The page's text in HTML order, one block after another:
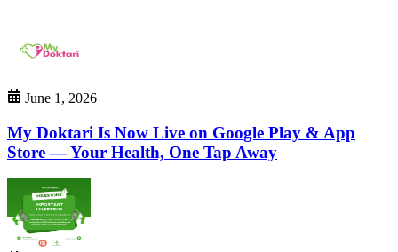
June 1, 2026
My Doktari Is Now Live on Google Play & App
Store — Your Health, One Tap Away